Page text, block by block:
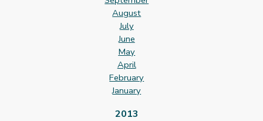
August
July
June
May
April
February
January
2013